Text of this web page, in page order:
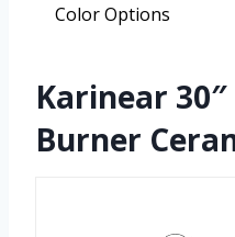
Color Options
Karinear
Burner